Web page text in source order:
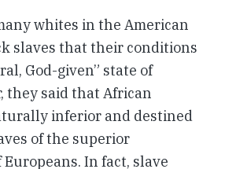
whites in the American
slaves that their conditions
God-given” state of
they said that African
inferior and destined
of the superior
In fact, slave